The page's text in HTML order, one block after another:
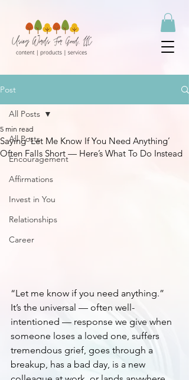
Post
All Posts
Encouragement
Affirmations
Invest in You
Relationships
Career
All Posts
Saying ‘Let Me Know If You Need Anything’
Often Falls Short — Here’s What To Do Instead
5 min read
“Let me know if you need anything.”
It’s the universal — often well-
intentioned — response we give when
someone loses a loved one, suffers
tremendous grief, goes through a
breakup, has a bad day, is a new